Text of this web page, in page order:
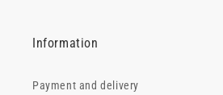
Information
Payment and delivery